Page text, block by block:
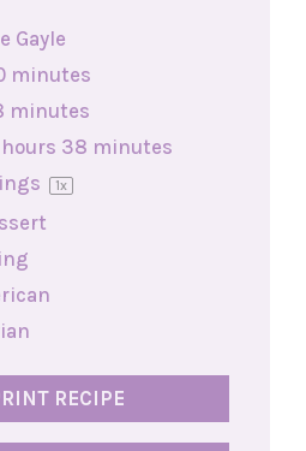
Gayle
minutes
minutes
38 minutes
1x
RECIPE